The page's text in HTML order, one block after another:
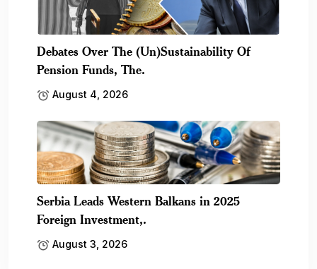
Debates Over The (Un)Sustainability Of
Pension Funds, The.
August 4, 2026
Serbia Leads Western Balkans in 2025
Foreign Investment,.
August 3, 2026